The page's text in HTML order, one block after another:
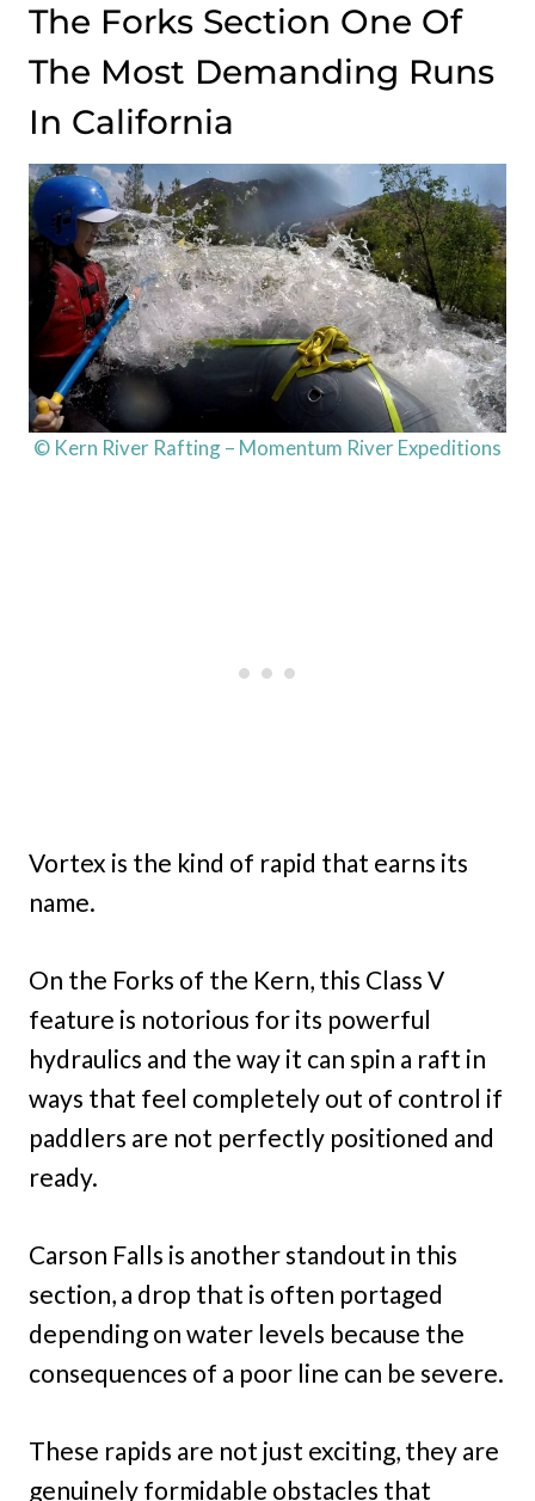
The Forks Section One Of
The Most Demanding Runs
In California
© Kern River Rafting – Momentum River Expeditions
Vortex is the kind of rapid that earns its
name.
On the Forks of the Kern, this Class V
feature is notorious for its powerful
hydraulics and the way it can spin a raft in
ways that feel completely out of control if
paddlers are not perfectly positioned and
ready.
Carson Falls is another standout in this
section, a drop that is often portaged
depending on water levels because the
consequences of a poor line can be severe.
These rapids are not just exciting, they are
genuinely formidable obstacles that